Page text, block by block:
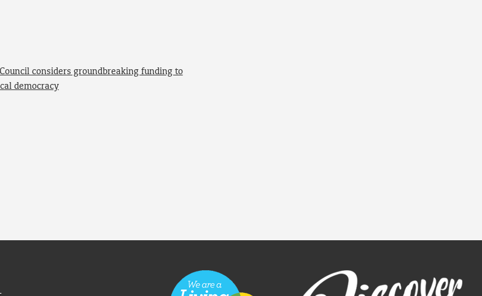
considers groundbreaking funding to
democracy